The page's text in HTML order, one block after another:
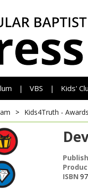
| VBS | Kids'
> Kids4Truth - Awards
ISBN